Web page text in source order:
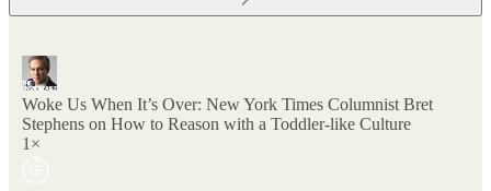
Woke Us When It’s Over: New York Times Columnist Bret
Stephens on How to Reason with a Toddler-like Culture
1×